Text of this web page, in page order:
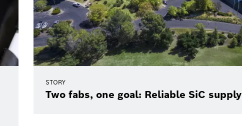
STORY
Two fabs, one goal: Reliable SiC supply